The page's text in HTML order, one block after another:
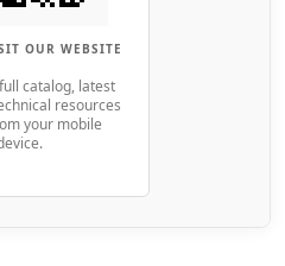
OUR WEBSITE
catalog, latest
resources
your mobile